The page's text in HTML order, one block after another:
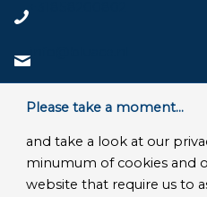
Contact us
© Copyright 2026 - Bluace
Please take a moment...
and take a look at our
minumum of cookies and
website that require us to